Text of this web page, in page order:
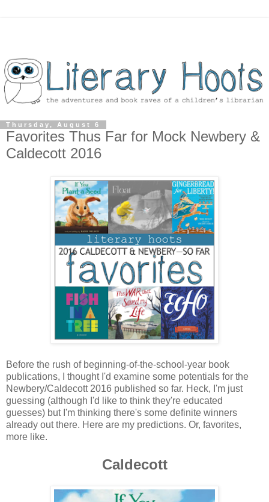
Thursday, August 6
Favorites Thus Far for Mock Newbery &
Caldecott 2016
Before the rush of beginning-of-the-school-year book
publications, I thought I'd examine some potentials for the
Newbery/Caldecott 2016 published so far. Heck, I'm just
guessing (although I'd like to think they're educated
guesses) but I'm thinking there's some definite winners
already out there. Here are my predictions. Or, favorites,
more like.
Caldecott